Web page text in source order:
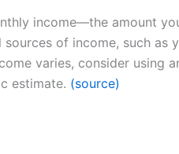
income—the amount
of income, such as
varies, consider using
estimate. (source)